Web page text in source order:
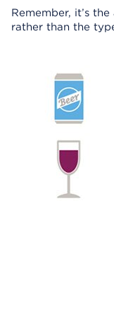
Remember, it’s
rather than the